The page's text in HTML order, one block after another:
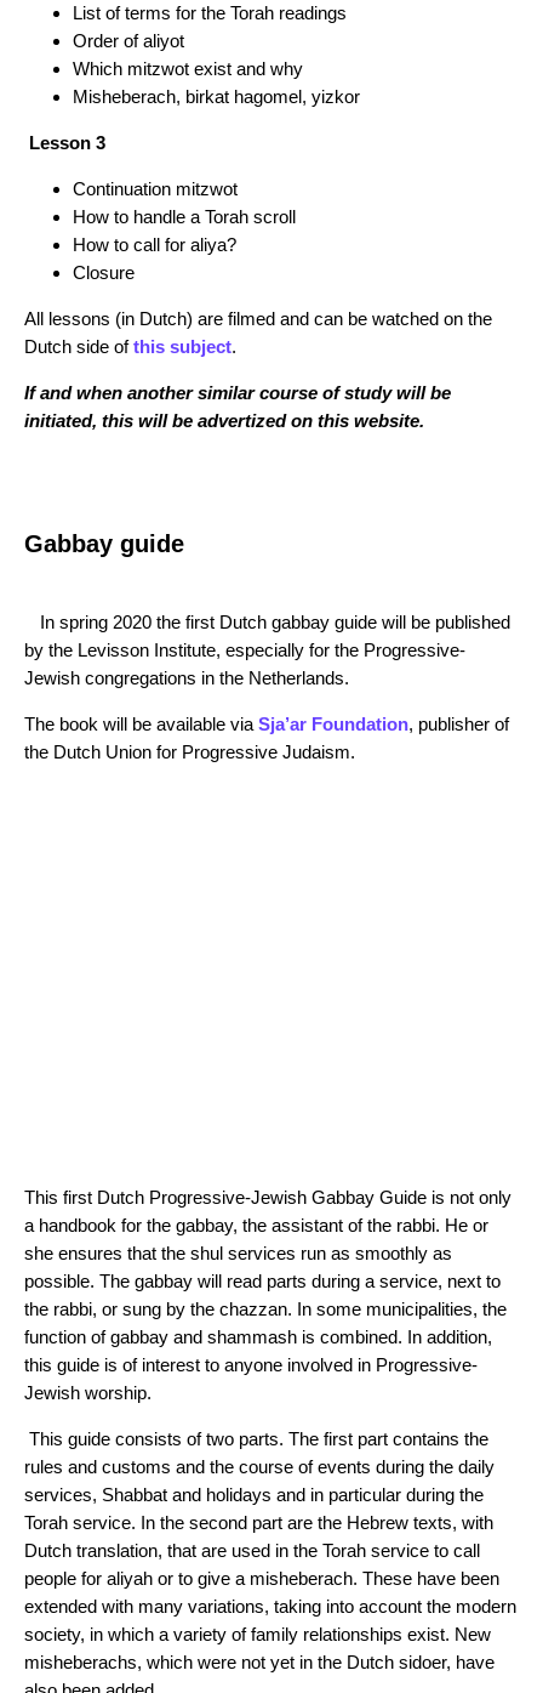
List of terms for the Torah readings
Order of aliyot
Which mitzwot exist and why
Misheberach, birkat hagomel, yizkor
Lesson 3
Continuation mitzwot
How to handle a Torah scroll
How to call for aliya?
Closure
All lessons (in Dutch) are filmed and can be watched on the
Dutch side ofthis subject.
If and when another similar course of study will be
initiated, this will be advertized on this website.
Gabbay guide
In spring 2020 the first Dutch gabbay guide will be published
by the Levisson Institute, especially for the Progressive-
Jewish congregations in the Netherlands.
The book will be available via Sja’ar Foundation, publisher of
the Dutch Union for Progressive Judaism.
This first Dutch Progressive-Jewish Gabbay Guide is not only
a handbook for the gabbay, the assistant of the rabbi. He or
she ensures that the shul services run as smoothly as
possible. The gabbay will read parts during a service, next to
the rabbi, or sung by the chazzan. In some municipalities, the
function of gabbay and shammash is combined. In addition,
this guide is of interest to anyone involved in Progressive-
Jewish worship.
This guide consists of two parts. The first part contains the
rules and customs and the course of events during the daily
services, Shabbat and holidays and in particular during the
Torah service. In the second part are the Hebrew texts, with
Dutch translation, that are used in the Torah service to call
people for aliyah or to give a misheberach. These have been
extended with many variations, taking into account the modern
society, in which a variety of family relationships exist. New
misheberachs, which were not yet in the Dutch sidoer, have